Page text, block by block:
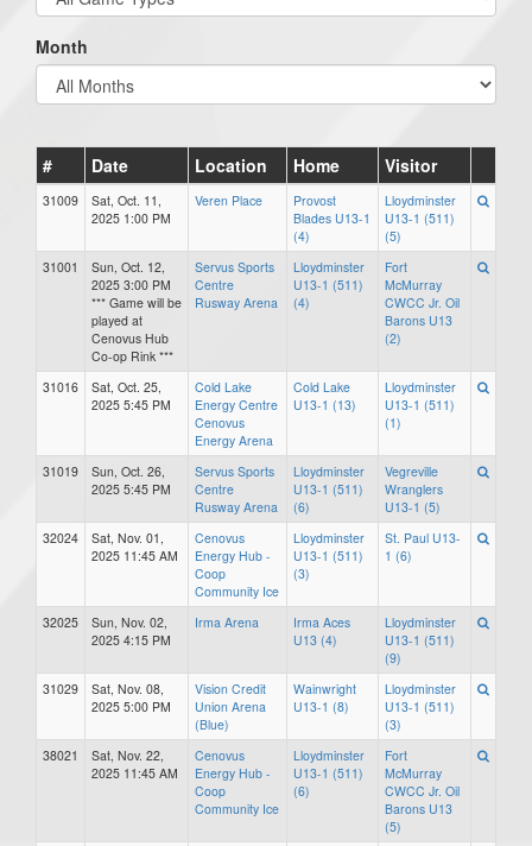
Month
# Date Location Home Visitor
31009
Sat, Oct. 11,
2025 1:00 PM
Veren Place
Provost
Blades U13-1
(4)
Lloydminster
U13-1 (511)
(5)
31001
Sun, Oct. 12,
2025 3:00 PM
*** Game will be
played at
Cenovus Hub
Co-op Rink ***
Servus Sports
Centre
Rusway Arena
Lloydminster
U13-1 (511)
(4)
Fort
McMurray
CWCC Jr. Oil
Barons U13
(2)
31016
Sat, Oct. 25,
2025 5:45 PM
Cold Lake
Energy Centre
Cenovus
Energy Arena
Cold Lake
U13-1 (13)
Lloydminster
U13-1 (511)
(1)
31019
Sun, Oct. 26,
2025 5:45 PM
Servus Sports
Centre
Rusway Arena
Lloydminster
U13-1 (511)
(6)
Vegreville
Wranglers
U13-1 (5)
32024
Sat, Nov. 01,
2025 11:45 AM
Cenovus
Energy Hub -
Coop
Community Ice
Lloydminster
U13-1 (511)
(3)
St. Paul U13-
1 (6)
32025
Sun, Nov. 02,
2025 4:15 PM
Irma Arena
Irma Aces
U13 (4)
Lloydminster
U13-1 (511)
(9)
31029
Sat, Nov. 08,
2025 5:00 PM
Vision Credit
Union Arena
(Blue)
Wainwright
U13-1 (8)
Lloydminster
U13-1 (511)
(3)
38021
Sat, Nov. 22,
2025 11:45 AM
Cenovus
Energy Hub -
Coop
Community Ice
Lloydminster
U13-1 (511)
(6)
Fort
McMurray
CWCC Jr. Oil
Barons U13
(5)